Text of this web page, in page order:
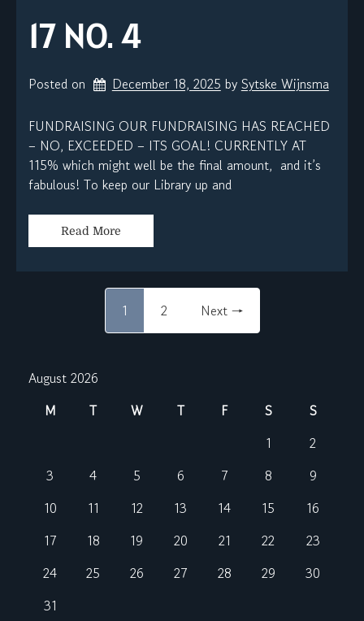
17 NO. 4
Posted on December 18, 2025 by Sytske Wijnsma
FUNDRAISING OUR FUNDRAISING HAS REACHED
– NO, EXCEEDED – ITS GOAL! CURRENTLY AT
115% which might well be the final amount, and it’s
fabulous! To keep our Library up and
Read More
1 2 Next →
August 2026
M
T W T F S
S
1
2
3
4 5 6 7 8
9
10
11 12 13 14 15
16
17
18 19 20 21 22
23
24
25 26 27 28 29
30
31